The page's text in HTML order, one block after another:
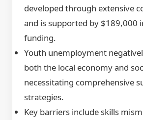
developed through extensive
and is supported by $189,000
funding.
Youth unemployment
both the local economy and
necessitating comprehensive
strategies.
Key barriers include skills